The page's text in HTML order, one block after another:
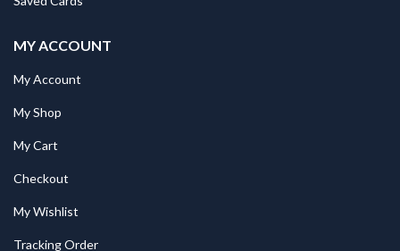
MY ACCOUNT
My Account
My Shop
My Cart
Checkout
My Wishlist
Tracking Order